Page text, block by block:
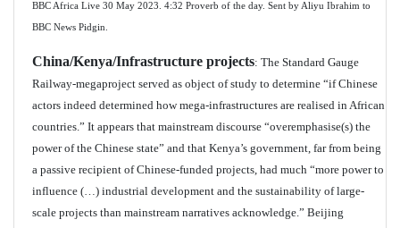
BBC Africa Live 30 May 2023. 4:32 Proverb of the day. Sent by Aliyu Ibrahim to
BBC News Pidgin.
China/Kenya/Infrastructure projects: The Standard Gauge
Railway-megaproject served as object of study to determine “if Chinese
actors indeed determined how mega-infrastructures are realised in African
countries.” It appears that mainstream discourse “overemphasise(s) the
power of the Chinese state” and that Kenya’s government, far from being
a passive recipient of Chinese-funded projects, had much “more power to
influence (…) industrial development and the sustainability of large-
scale projects than mainstream narratives acknowledge.” Beijing